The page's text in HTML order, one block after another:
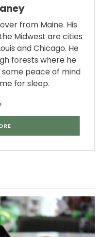
from Maine. His
Midwest are cities
and Chicago. He
forests where he
peace of mind
for sleep.